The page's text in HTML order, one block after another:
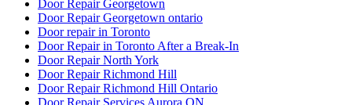
Door Repair Georgetown
Door Repair Georgetown ontario
Door repair in Toronto
Door Repair in Toronto After a Break-In
Door Repair North York
Door Repair Richmond Hill
Door Repair Richmond Hill Ontario
Door Repair Services Aurora ON